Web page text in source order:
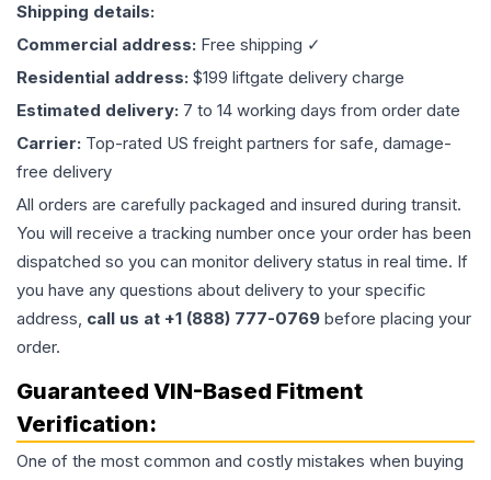
Shipping details:
Commercial address: Free shipping ✓
Residential address: $199 liftgate delivery charge
Estimated delivery: 7 to 14 working days from order date
Carrier: Top-rated US freight partners for safe, damage-
free delivery
All orders are carefully packaged and insured during transit.
You will receive a tracking number once your order has been
dispatched so you can monitor delivery status in real time. If
you have any questions about delivery to your specific
address, call us at +1 (888) 777-0769 before placing your
order.
Guaranteed VIN-Based Fitment
Verification:
One of the most common and costly mistakes when buying